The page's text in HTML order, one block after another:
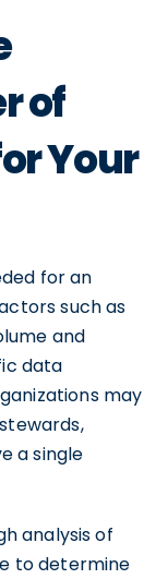
of
Your
for an
such as
and
data
may
a single
analysis of
to determine